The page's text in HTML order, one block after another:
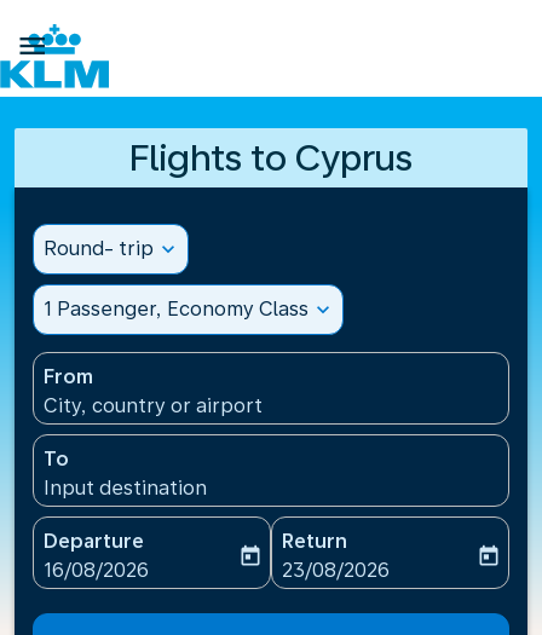

Flights to Cyprus
Round- trip expand_more
1 Passenger, Economy Class expand_more
From
City, country or airport
To
Input destination
Departure
fc-booking-departure-date-aria-label
16/08/2026
today
Return
fc-booking-return-date-
23/08/2026
today